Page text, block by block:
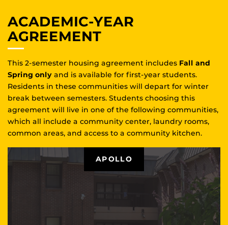
ACADEMIC-YEAR
AGREEMENT
This 2-semester housing agreement includes Fall and
Spring only and is available for first-year students.
Residents in these communities will depart for winter
break between semesters. Students choosing this
agreement will live in one of the following communities,
which all include a community center, laundry rooms,
common areas, and access to a community kitchen.
APOLLO